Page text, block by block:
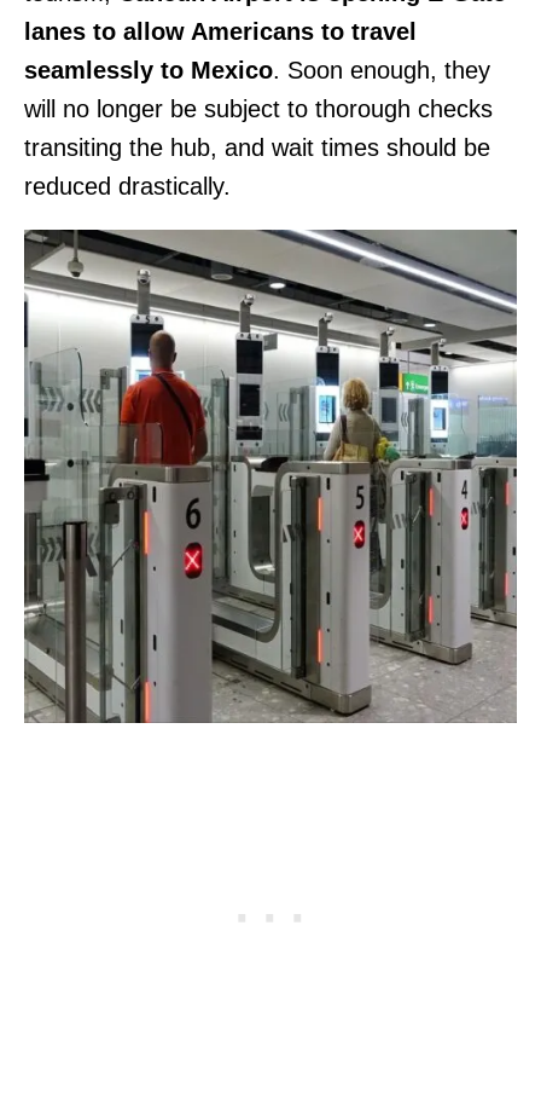
lanes to allow Americans to travel
seamlessly to Mexico. Soon enough, they
will no longer be subject to thorough checks
transiting the hub, and wait times should be
reduced drastically.